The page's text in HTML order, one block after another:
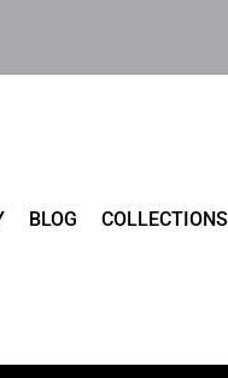
BLOG COLLECTIONS